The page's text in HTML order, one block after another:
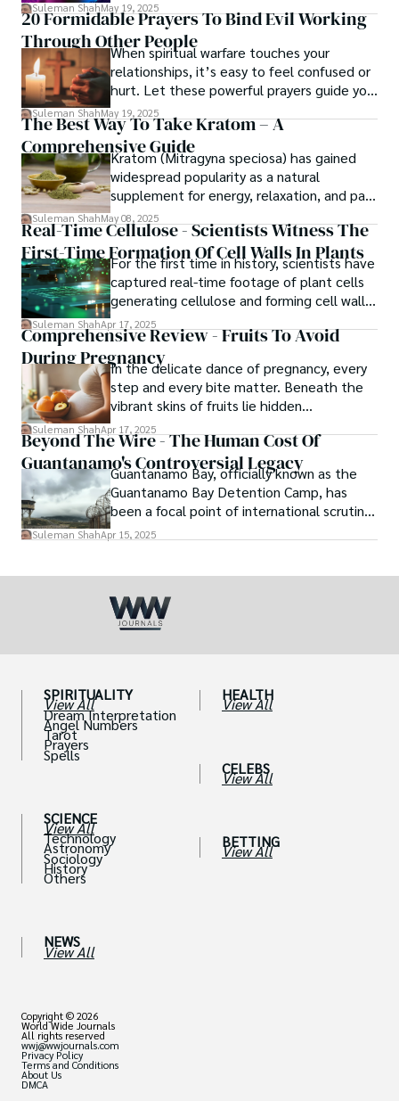
Suleman ShahMay 19, 2025
20 Formidable Prayers To Bind Evil Working
Through Other PeopleWhen spiritual warfare touches your
relationships, it’s easy to feel confused or
hurt. Let these powerful prayers guide you
in truth, protect your heart, and release
God’s power to bind the enemy's
influence.
Suleman ShahMay 19, 2025
The Best Way To Take Kratom – A
Comprehensive GuideKratom (Mitragyna speciosa) has gained
widespread popularity as a natural
supplement for energy, relaxation, and pain
relief.
Suleman ShahMay 08, 2025
Real-Time Cellulose - Scientists Witness The
First-Time Formation Of Cell Walls In Plants
For the first time in history, scientists have
captured real-time footage of plant cells
generating cellulose and forming cell walls.
This groundbreaking discovery changes
everything.
Suleman ShahApr 17, 2025
Comprehensive Review - Fruits To Avoid
During PregnancyIn the delicate dance of pregnancy, every
step and every bite matter. Beneath the
vibrant skins of fruits lie hidden
complexities: some offer nourishment,
others harbor unseen risks.
Suleman ShahApr 17, 2025
Beyond The Wire - The Human Cost Of
Guantanamo's Controversial Legacy
Guantanamo Bay, officially known as the
Guantanamo Bay Detention Camp, has
been a focal point of international scrutiny
since its inception in 2002.
Suleman ShahApr 15, 2025
SPIRITUALITY
View All
Dream Interpretation
Angel Numbers
Tarot
Prayers
Spells
SCIENCE
View All
Technology
Astronomy
Sociology
History
Others
NEWS
View All
HEALTH
View All
CELEBS
View All
BETTING
View All
Copyright © 2026
World Wide Journals
All rights reserved
wwj@wwjournals.com
Privacy Policy
Terms and Conditions
About Us
DMCA